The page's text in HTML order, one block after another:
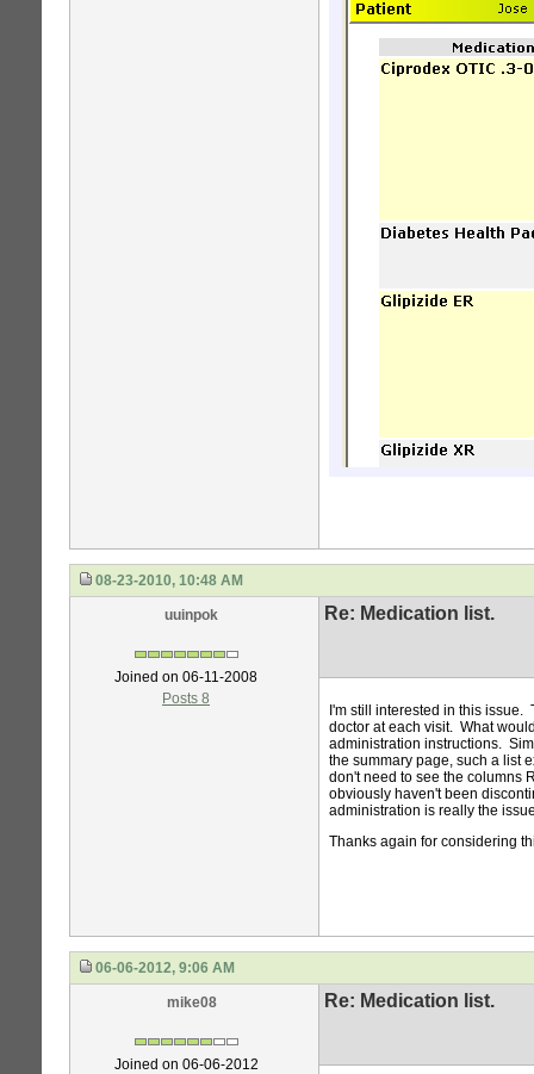
08-23-2010, 10:48 AM
uuinpok
Joined on 06-11-2008
Posts 8
Re: Medication list.
I'm still interested in this
doctor at each visit. What
administration instructions.
the summary page, such a list
don't need to see the columns
obviously haven't been
administration is really the
Thanks again for considering
06-06-2012, 9:06 AM
mike08
Joined on 06-06-2012
Re: Medication list.